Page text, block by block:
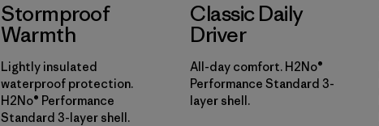
Stormproof
Warmth
Lightly insulated
waterproof protection.
H2No® Performance
Standard 3-layer shell.
Classic Daily
Driver
All-day comfort. H2No®
Performance Standard 3-
layer shell.